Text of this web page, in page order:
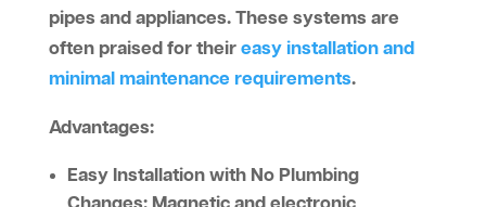
pipes and appliances. These systems are
often praised for their easy installation and
minimal maintenance requirements.
Advantages:
Easy Installation with No Plumbing